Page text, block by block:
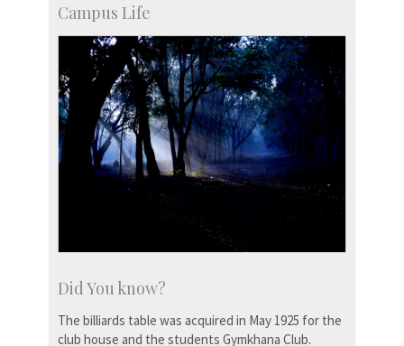
Campus Life
Did You know?
The billiards table was acquired in May 1925 for the
club house and the students Gymkhana Club.